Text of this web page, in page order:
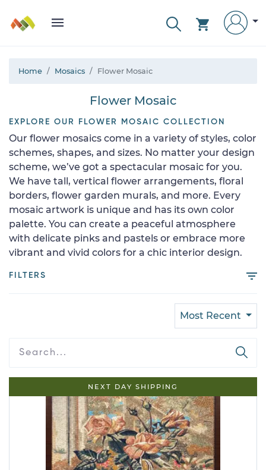
Home Mosaics Flower Mosaic
Flower Mosaic
EXPLORE OUR FLOWER MOSAIC COLLECTION
Our flower mosaics come in a variety of styles, color
schemes, shapes, and sizes. No matter your design
scheme, we’ve got a spectacular mosaic for you.
We have tall, vertical flower arrangements, floral
borders, flower garden murals, and more. Every
mosaic artwork is unique and has its own color
palette. You can create a peaceful atmosphere
with delicate pinks and pastels or embrace more
vibrant and vivid colors for a chic interior design.
FILTERS
Most Recent
NEXT DAY SHIPPING